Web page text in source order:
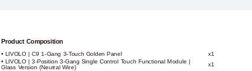
Product Composition
• LIVOLO | C9 1-Gang 3-Touch Golden Panel
x1
• LIVOLO | 3-Position 3-Gang Single Control Touch Functional Module |
Glass Version (Neutral Wire)
x1